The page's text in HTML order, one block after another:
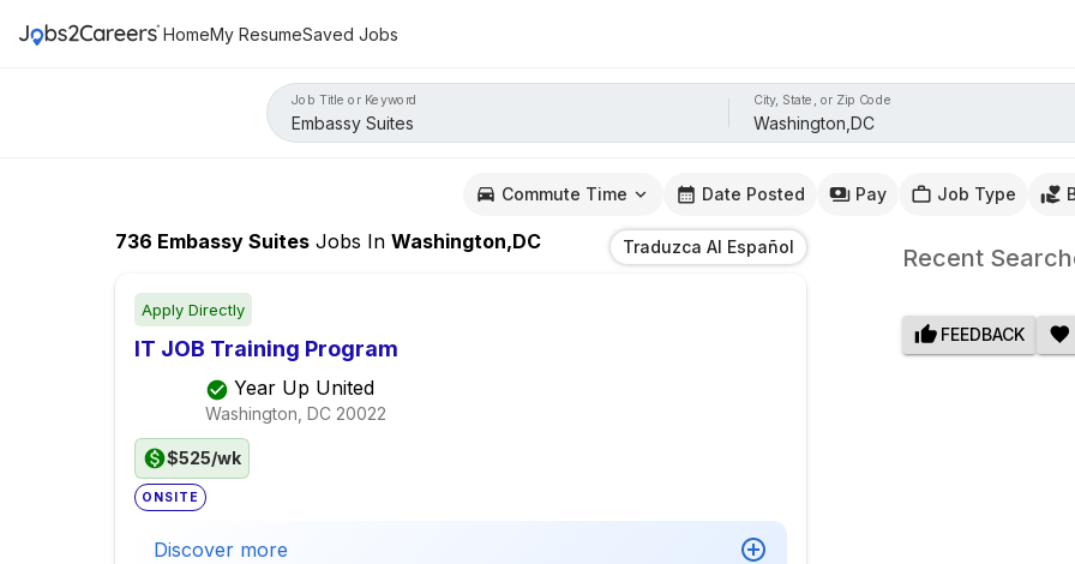
HomeMy ResumeSaved Jobs
Job Title or Keyword City, State, or Zip Code
Commute Time Date Posted Pay Job Type
736 Embassy Suites Jobs In Washington,DC Traduzca Al Español
Apply Directly
IT JOB Training Program
Year Up United
Washington, DC 20022
$525/wk
ONSITE
Discover more
Recent
FEEDBACK